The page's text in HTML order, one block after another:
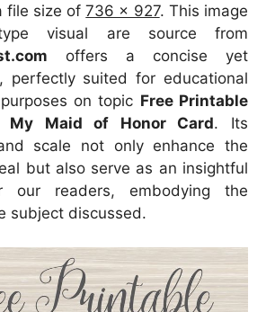
file size of736 x 927. This image
visual are source from
offers a concise yet
perfectly suited for educational
on topic Free Printable
My Maid of Honor Card. Its
scale not only enhance the
but also serve as an insightful
our readers, embodying the
subject discussed.